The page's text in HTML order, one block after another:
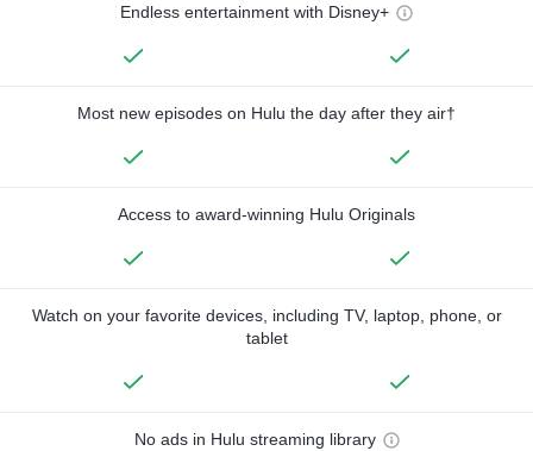
Endless entertainment with Disney+
Most new episodes on Hulu the day after they air†
Access to award-winning Hulu Originals
Watch on your favorite devices, including TV, laptop, phone, or
tablet
No ads in Hulu streaming library